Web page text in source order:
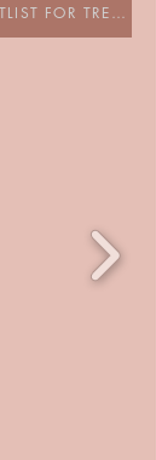
ADD YOUR NAME TO WAITLIST FOR TREEHOUSE